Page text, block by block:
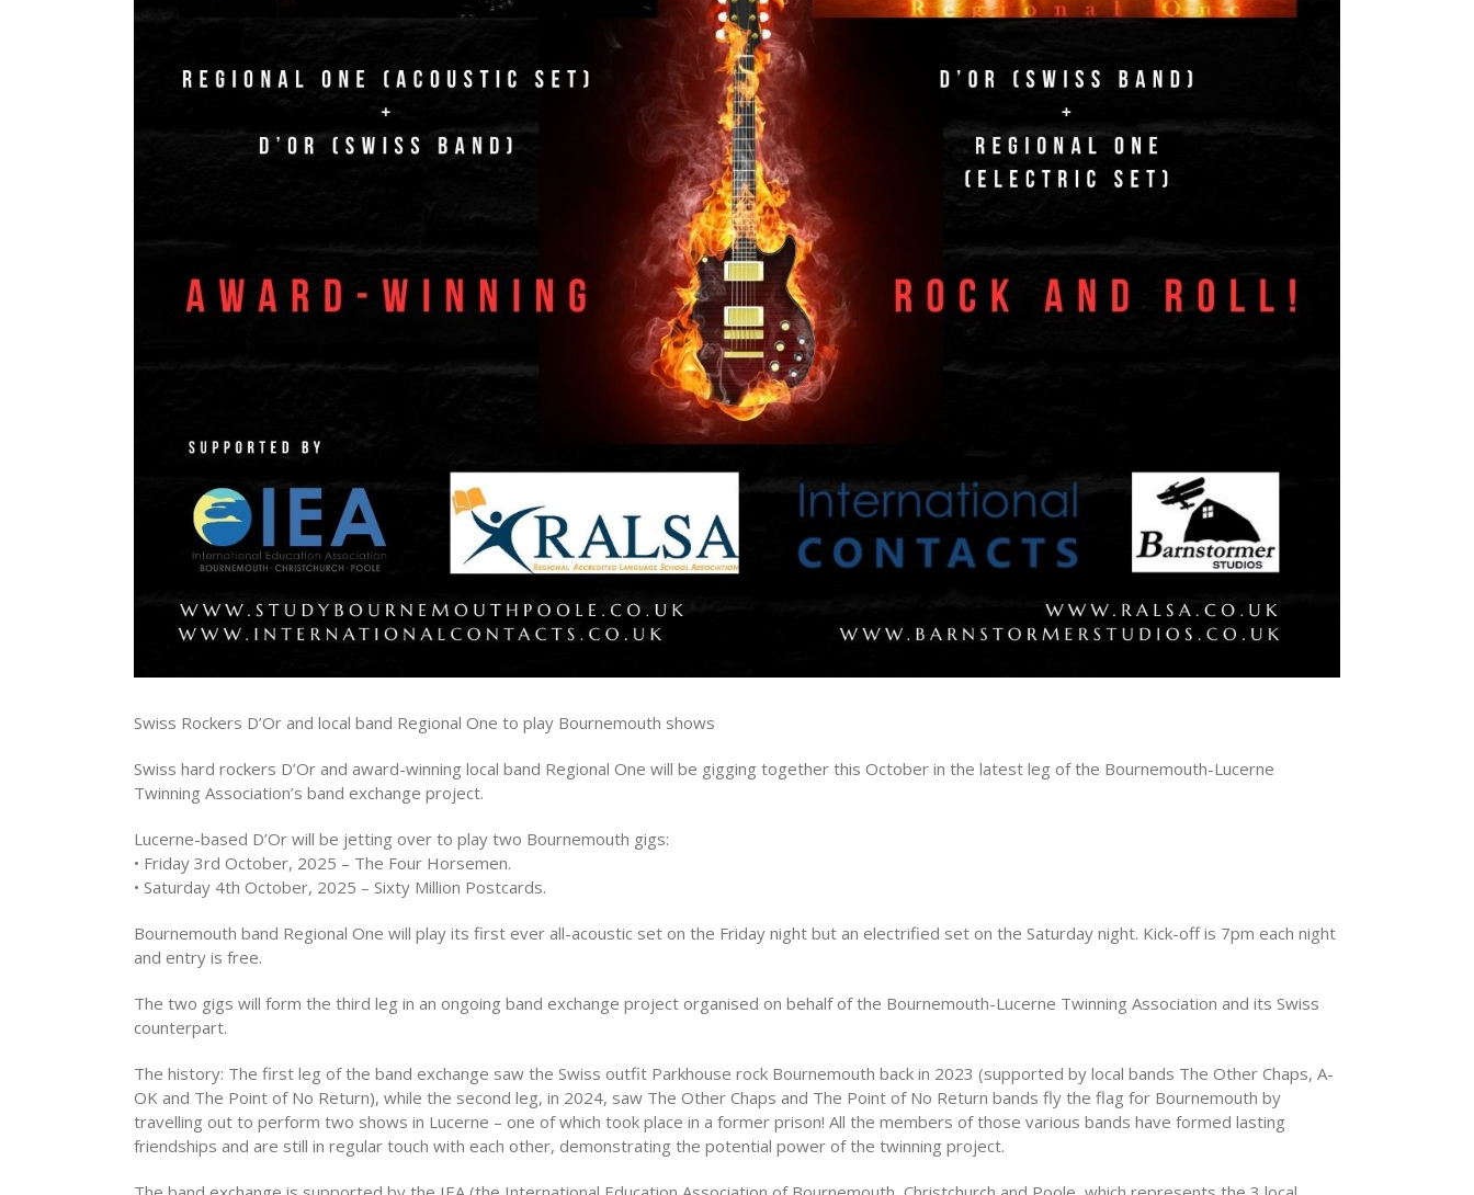
Swiss Rockers D’Or and local band Regional One to play Bournemouth shows
Swiss hard rockers D’Or and award-winning local band Regional One will be gigging together this October in the latest leg of the Bournemouth-Lucerne
Twinning Association’s band exchange project.
Lucerne-based D’Or will be jetting over to play two Bournemouth gigs:
• Friday 3rd October, 2025 – The Four Horsemen.
• Saturday 4th October, 2025 – Sixty Million Postcards.
Bournemouth band Regional One will play its first ever all-acoustic set on the Friday night but an electrified set on the Saturday night. Kick-off is 7pm each night
and entry is free.
The two gigs will form the third leg in an ongoing band exchange project organised on behalf of the Bournemouth-Lucerne Twinning Association and its Swiss
counterpart.
The history: The first leg of the band exchange saw the Swiss outfit Parkhouse rock Bournemouth back in 2023 (supported by local bands The Other Chaps, A-
OK and The Point of No Return), while the second leg, in 2024, saw The Other Chaps and The Point of No Return bands fly the flag for Bournemouth by
travelling out to perform two shows in Lucerne – one of which took place in a former prison! All the members of those various bands have formed lasting
friendships and are still in regular touch with each other, demonstrating the potential power of the twinning project.